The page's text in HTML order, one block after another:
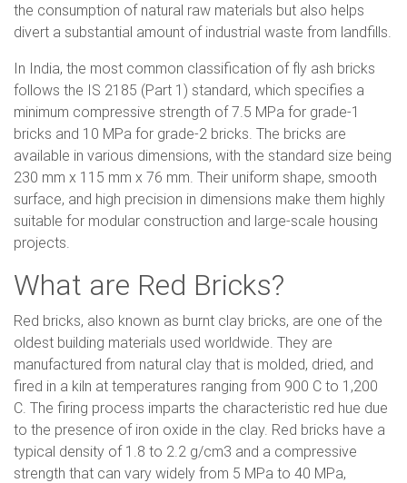
the consumption of natural raw materials but also helps
divert a substantial amount of industrial waste from landfills.
In India, the most common classification of fly ash bricks
follows the IS 2185 (Part 1) standard, which specifies a
minimum compressive strength of 7.5 MPa for grade-1
bricks and 10 MPa for grade-2 bricks. The bricks are
available in various dimensions, with the standard size being
230 mm x 115 mm x 76 mm. Their uniform shape, smooth
surface, and high precision in dimensions make them highly
suitable for modular construction and large-scale housing
projects.
What are Red Bricks?
Red bricks, also known as burnt clay bricks, are one of the
oldest building materials used worldwide. They are
manufactured from natural clay that is molded, dried, and
fired in a kiln at temperatures ranging from 900 C to 1,200
C. The firing process imparts the characteristic red hue due
to the presence of iron oxide in the clay. Red bricks have a
typical density of 1.8 to 2.2 g/cm3 and a compressive
strength that can vary widely from 5 MPa to 40 MPa,